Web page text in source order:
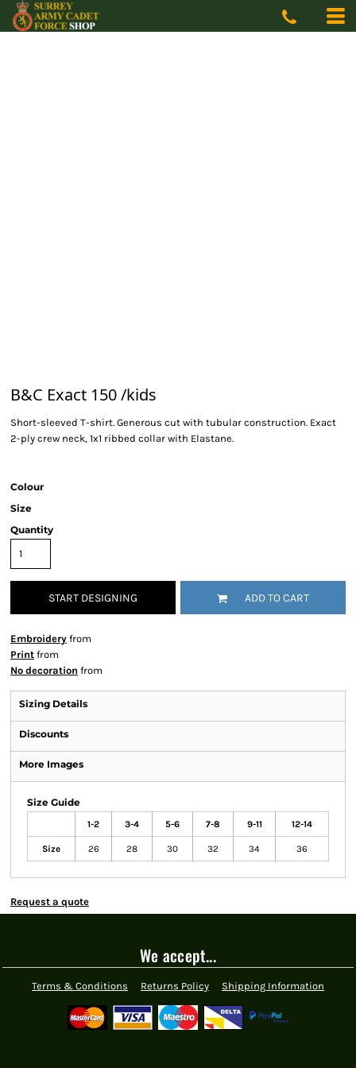
B&C Exact 150 /kids
Short-sleeved T-shirt. Generous cut with tubular construction. Exact
2-ply crew neck, 1x1 ribbed collar with Elastane.
Colour
Size
Quantity
START DESIGNING ADD TO CART
Embroidery from
Print from
No decoration from
Sizing Details
Discounts
More Images
Size Guide
1-2 3-4 5-6 7-8 9-11 12-14
Size 26 28 30 32 34 36
Request a quote
We accept...
Terms & Conditions Returns Policy Shipping Information